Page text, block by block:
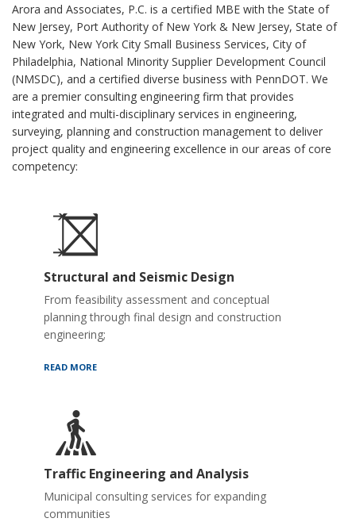
Arora and Associates, P.C. is a certified MBE with the State of
New Jersey, Port Authority of New York & New Jersey, State of
New York, New York City Small Business Services, City of
Philadelphia, National Minority Supplier Development Council
(NMSDC), and a certified diverse business with PennDOT. We
are a premier consulting engineering firm that provides
integrated and multi-disciplinary services in engineering,
surveying, planning and construction management to deliver
project quality and engineering excellence in our areas of core
competency:
Structural and Seismic Design
From feasibility assessment and conceptual
planning through final design and construction
engineering;
READ MORE
Traffic Engineering and Analysis
Municipal consulting services for expanding
communities